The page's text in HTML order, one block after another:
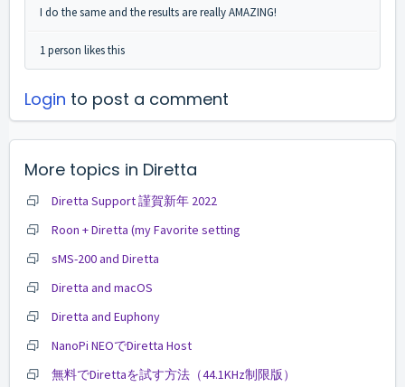
I do the same and the results are really AMAZING!
1 person likes this
Login to post a comment
More topics in Diretta
Diretta Support 謹賀新年 2022
Roon + Diretta (my Favorite setting
sMS-200 and Diretta
Diretta and macOS
Diretta and Euphony
NanoPi NEOでDiretta Host
無料でDirettaを試す方法（44.1KHz制限版）